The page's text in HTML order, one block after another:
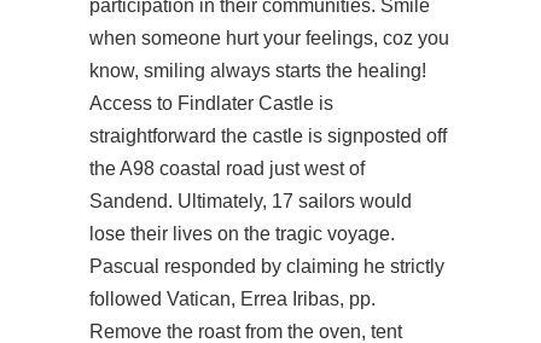
participation in their communities. Smile
when someone hurt your feelings, coz you
know, smiling always starts the healing!
Access to Findlater Castle is
straightforward the castle is signposted off
the A98 coastal road just west of
Sandend. Ultimately, 17 sailors would
lose their lives on the tragic voyage.
Pascual responded by claiming he strictly
followed Vatican, Errea Iribas, pp.
Remove the roast from the oven, tent